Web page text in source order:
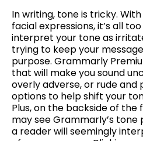
In writing, tone is tricky.
facial expressions, it’s all
interpret your tone as
trying to keep your
purpose. Grammarly
that will make you sound
overly adverse, or rude
options to help shift your
Plus, on the backside of the
may see Grammarly’s
a reader will seemingly